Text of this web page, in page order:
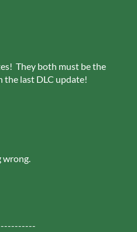
They both must be the
the last DLC update!
wrong.